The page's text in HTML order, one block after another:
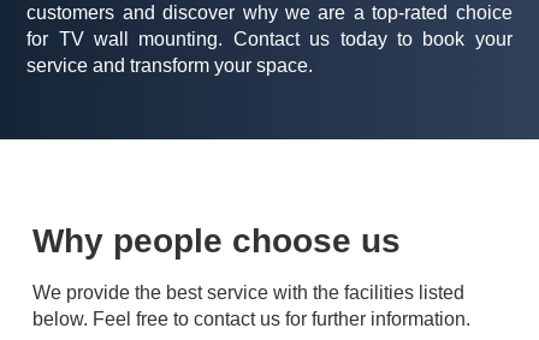
customers and discover why we are a top-rated choice
for TV wall mounting. Contact us today to book your
service and transform your space.
Why people choose us
We provide the best service with the facilities listed
below. Feel free to contact us for further information.